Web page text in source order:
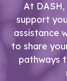
At
support
assistance
to share
pathways